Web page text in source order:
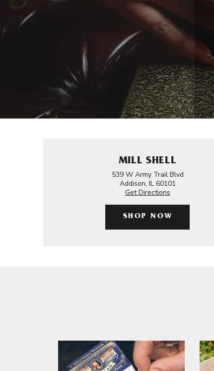
MILL SHELL
539 W Army Trail Blvd
Addison, IL 60101
Get Directions
SHOP NOW